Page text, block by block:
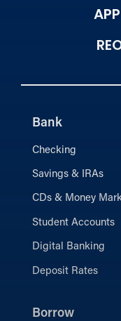
Bank
Checking
Savings & IRAs
CDs & Money
Student Accounts
Digital Banking
Deposit Rates
Borrow